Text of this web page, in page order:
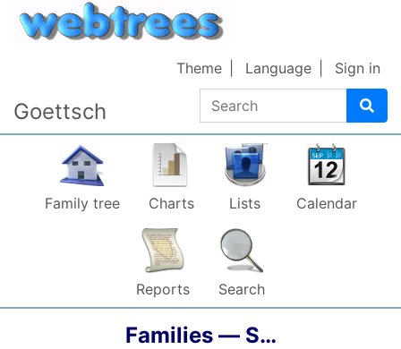
Skip to content
Goettsch Search
Theme Language Sign in
Family tree Charts Lists Calendar
Reports Search
Families — S…